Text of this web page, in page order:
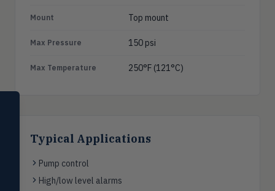
Mount Top mount
Max Pressure 150 psi
Max Temperature 250°F (121°C)
Typical Applications
Pump control
High/low level alarms
Pressure
switches & transmitters